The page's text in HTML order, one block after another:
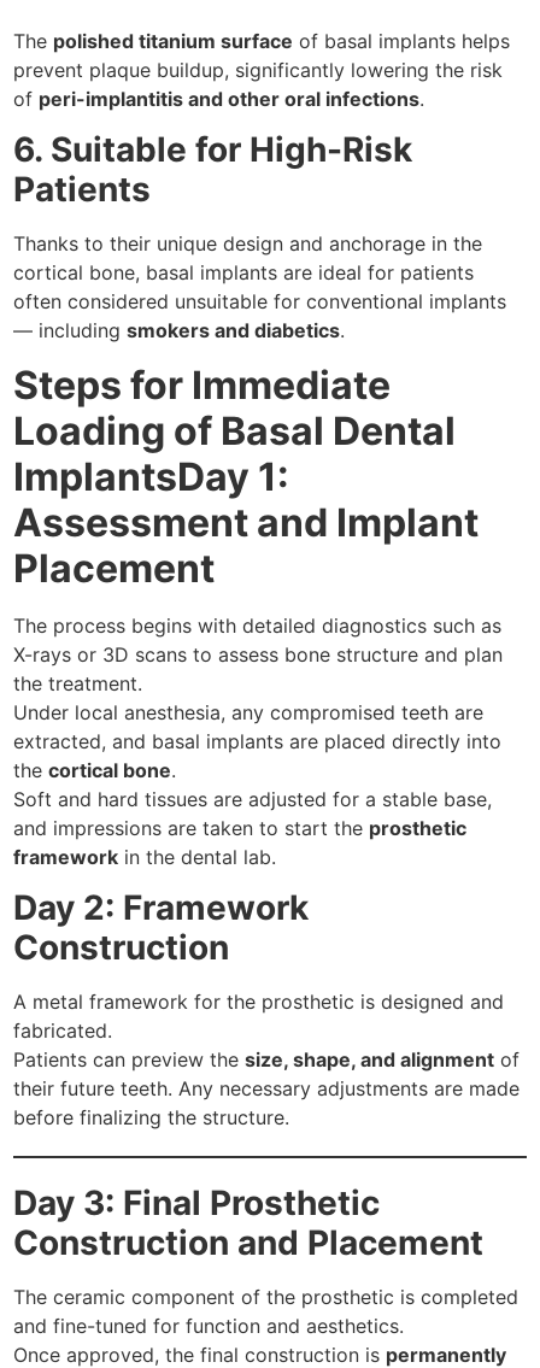
The polished titanium surface of basal implants helps
prevent plaque buildup, significantly lowering the risk
of peri-implantitis and other oral infections.
6. Suitable for High-Risk
Patients
Thanks to their unique design and anchorage in the
cortical bone, basal implants are ideal for patients
often considered unsuitable for conventional implants
— includingsmokers and diabetics.
Steps for Immediate
Loading of Basal Dental
ImplantsDay 1:
Assessment and Implant
Placement
The process begins with detailed diagnostics such as
X-rays or 3D scans to assess bone structure and plan
the treatment.
Under local anesthesia, any compromised teeth are
extracted, and basal implants are placed directly into
thecortical bone.
Soft and hard tissues are adjusted for a stable base,
and impressions are taken to start the prosthetic
framework in the dental lab.
Day 2: Framework
Construction
A metal framework for the prosthetic is designed and
fabricated.
Patients can preview thesize, shape, and alignment of
their future teeth. Any necessary adjustments are made
before finalizing the structure.
Day 3: Final Prosthetic
Construction and Placement
The ceramic component of the prosthetic is completed
and fine-tuned for function and aesthetics.
Once approved, the final construction is permanently